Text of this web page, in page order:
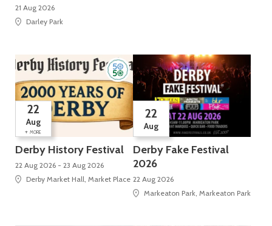
21 Aug 2026
Darley Park
22
Aug
+ MORE
Derby History Festival
22 Aug 2026 - 23 Aug 2026
Derby Market Hall, Market Place
22
Aug
Derby Fake Festival
2026
22 Aug 2026
Markeaton Park, Markeaton Park